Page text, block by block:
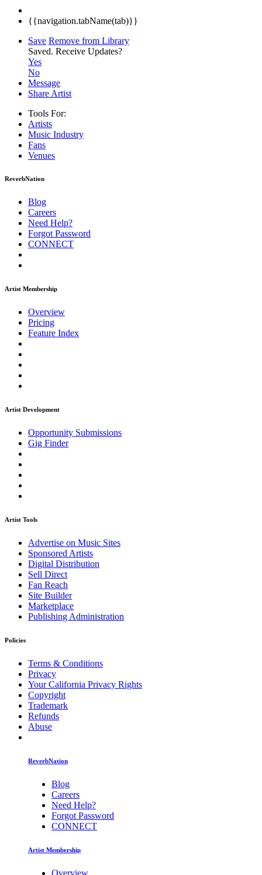
{{navigation.tabName(tab)}}
Save Remove from Library
Saved. Receive Updates?
Yes
No
Message
Share Artist
Tools For:
Artists
Music Industry
Fans
Venues
ReverbNation
Blog
Careers
Need Help?
Forgot Password
CONNECT
Artist Membership
Overview
Pricing
Feature Index
Artist Development
Opportunity Submissions
Gig Finder
Artist Tools
Advertise on Music Sites
Sponsored Artists
Digital Distribution
Sell Direct
Fan Reach
Site Builder
Marketplace
Publishing Administration
Policies
Terms & Conditions
Privacy
Your California Privacy Rights
Copyright
Trademark
Refunds
Abuse
ReverbNation
Blog
Careers
Need Help?
Forgot Password
CONNECT
Artist Membership
Overview